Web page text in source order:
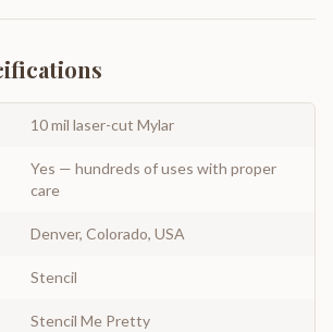
10 mil laser-cut Mylar
Yes — hundreds of uses with proper
care
Denver, Colorado, USA
Stencil
Stencil Me Pretty